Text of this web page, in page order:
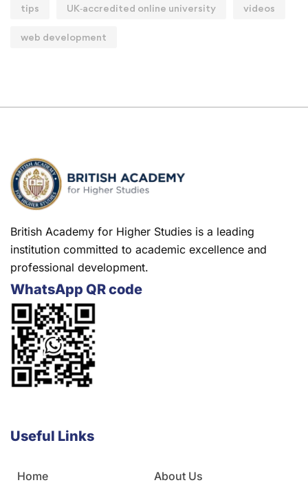
tips UK‑accredited online university videos
web development
British Academy for Higher Studies is a leading
institution committed to academic excellence and
professional development.
WhatsApp QR code
Useful Links
Home
About Us